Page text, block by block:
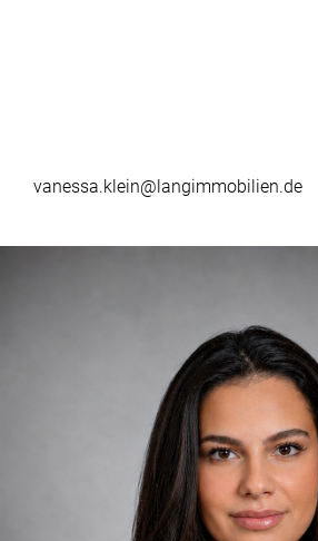
vanessa.klein@langimmobilien.de